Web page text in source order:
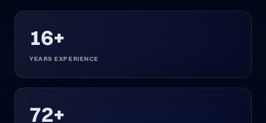
16+
YEARS EXPERIENCE
72+